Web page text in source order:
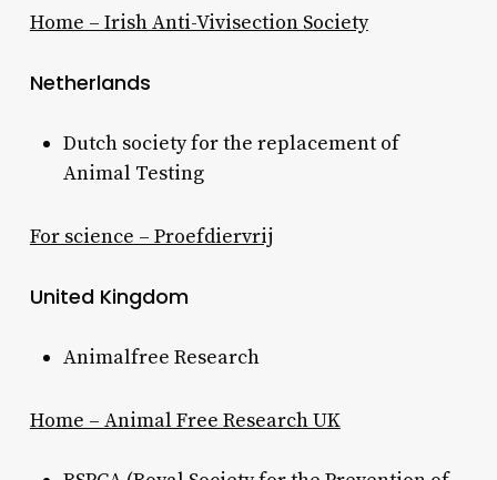
Home – Irish Anti-Vivisection Society
Netherlands
Dutch society for the replacement of
Animal Testing
For science – Proefdiervrij
United Kingdom
Animalfree Research
Home – Animal Free Research UK